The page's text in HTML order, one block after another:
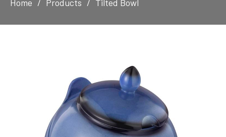
Home Products Tilted Bowl